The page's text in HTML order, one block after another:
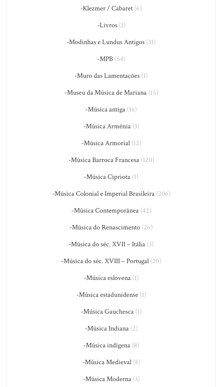
-Klezmer / Cabaret (6)
-Livros(1)
-Modinhas e Lundus Antigos (31)
-MPB(54)
-Muro das Lamentações (1)
-Museu da Música de Mariana(15)
-Música antiga (16)
-Música Armênia(3)
-Música Armorial(12)
-Música Barroca Francesa(120)
-Música Cipriota (1)
-Música Colonial e Imperial Brasileira(206)
-Música Contemporânea(42)
-Música do Renascimento (26)
-Música do séc. XVII – Itália (3)
-Música do séc. XVIII – Portugal (20)
-Música eslovena(1)
-Música estadunidense(1)
-Música Gauchesca(1)
-Música Indiana(2)
-Música indígena(8)
-Música Medieval(8)
-Música Moderna(3)